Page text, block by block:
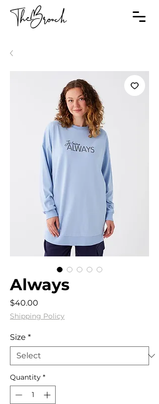
Always
$40.00
Shipping Policy
Size *
Quantity *